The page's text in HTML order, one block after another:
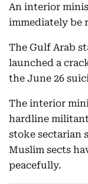
An interior
immediately be
The Gulf Arab
launched a
the June 26
The interior
hardline
stoke sectarian
Muslim sects
peacefully.